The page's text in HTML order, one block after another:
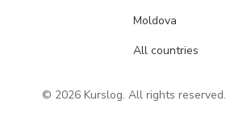
Moldova
All countries
© 2026 Kurslog. All rights reserved.